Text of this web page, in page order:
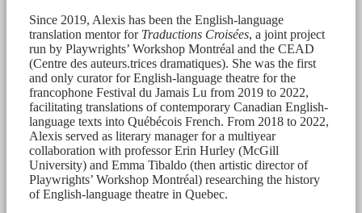
Since 2019, Alexis has been the English-language
translation mentor for Traductions Croisées, a joint project
run by Playwrights’ Workshop Montréal and the CEAD
(Centre des auteurs.trices dramatiques). She was the first
and only curator for English-language theatre for the
francophone Festival du Jamais Lu from 2019 to 2022,
facilitating translations of contemporary Canadian English-
language texts into Québécois French. From 2018 to 2022,
Alexis served as literary manager for a multiyear
collaboration with professor Erin Hurley (McGill
University) and Emma Tibaldo (then artistic director of
Playwrights’ Workshop Montréal) researching the history
of English-language theatre in Quebec.